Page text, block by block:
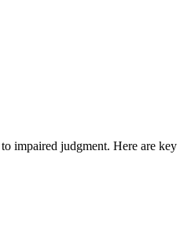
impaired judgment. Here are key